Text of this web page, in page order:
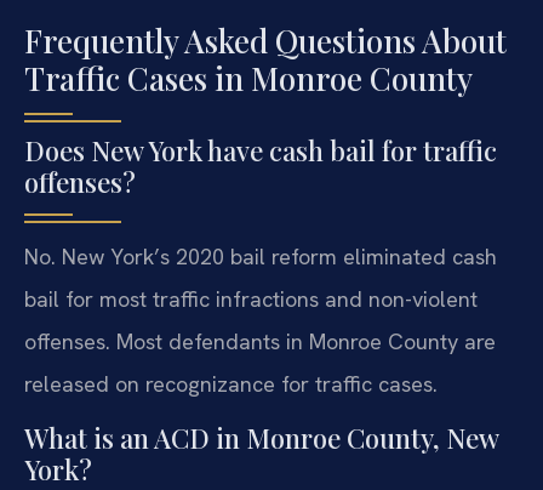
Frequently Asked Questions About
Traffic Cases in Monroe County
Does New York have cash bail for traffic
offenses?
No. New York’s 2020 bail reform eliminated cash
bail for most traffic infractions and non-violent
offenses. Most defendants in Monroe County are
released on recognizance for traffic cases.
What is an ACD in Monroe County, New
York?